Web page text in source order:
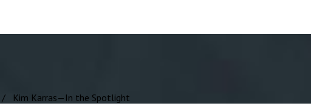
/ Kim Karras—In the Spotlight